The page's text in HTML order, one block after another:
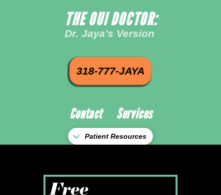
THE OUI DOCTOR:
Dr. Jaya's Version
318-777-JAYA
Contact Services
Patient Resources